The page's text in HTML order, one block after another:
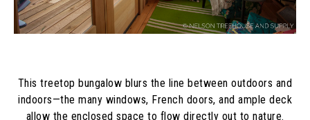
This treetop bungalow blurs the line between outdoors and
indoors—the many windows, French doors, and ample deck
allow the enclosed space to flow directly out to nature.